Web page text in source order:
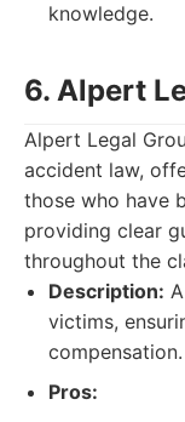
knowledge.
6. Alpert
Alpert Legal
accident law,
those who have
providing clear
throughout the
Description:
victims,
compensation.
Pros: